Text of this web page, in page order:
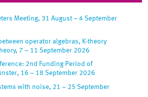
Meeting, 31 August – 4 September
operator algebras, K-theory
7 – 11 September 2026
2nd Funding Period of
16 – 18 September 2026
with noise, 21 – 25 September